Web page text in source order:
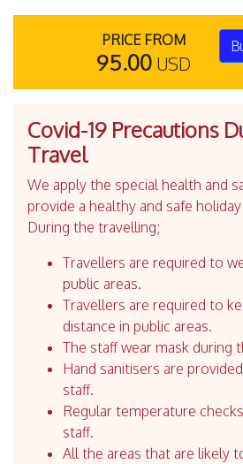
PRICE FROM
95.00 USD
Covid-19 Precautions
Travel
We apply the special health and
provide a healthy and safe
During the travelling;
Travellers are required to
public areas.
Travellers are required to
distance in public areas.
The staff wear mask during
Hand sanitisers are
staff.
Regular temperature
staff.
All the areas that are likely